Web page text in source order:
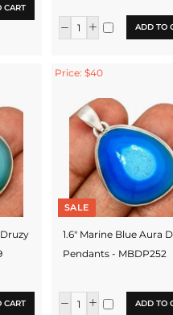
CART
ADD TO
CART
Price: $40
SALE
1.6" Marine Blue Aura
Pendants - MBDP252
ADD TO